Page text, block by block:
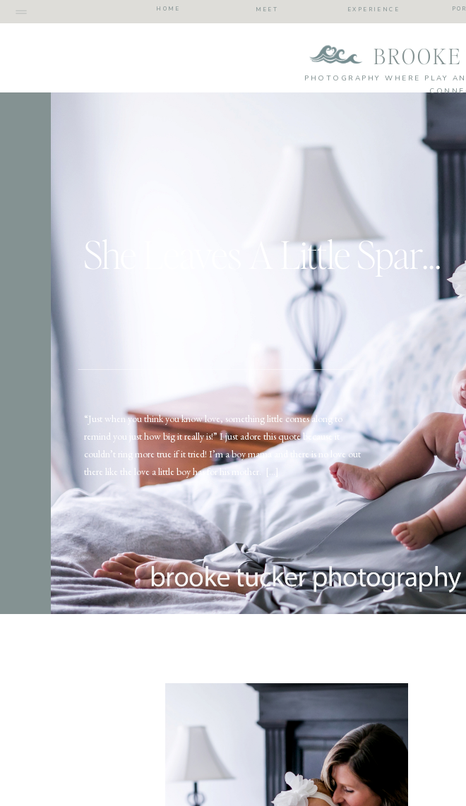
MEET
HOME EXPERIENCE
PHOTOGRAPHY WHERE PLAY
She Leaves A Little Sparkle…
“Just when you think you know love, something little comes along to
remind you just how big it really is!” I just adore this quote because it
couldn’t ring more true if it tried! I’m a boy mama and there is no love out
there like the love a little boy has for his mother. […]